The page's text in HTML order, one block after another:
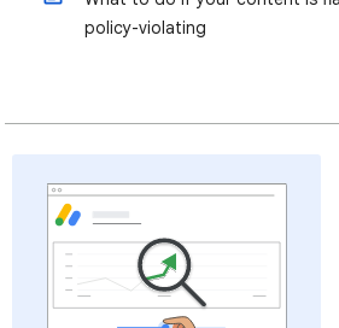
policy-violating